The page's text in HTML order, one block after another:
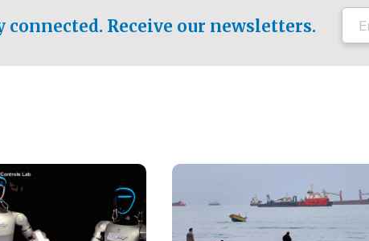
connected. Receive our newsletters.
Image